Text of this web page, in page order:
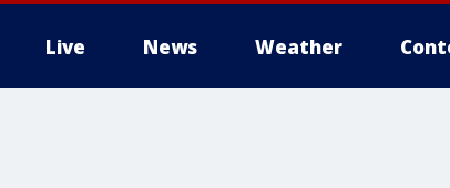
Live News Weather